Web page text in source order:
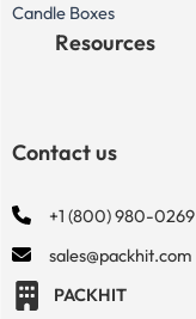
Candle Boxes
Resources
Contact us
+1 (800) 980-0269
sales@packhit.com
PACKHIT